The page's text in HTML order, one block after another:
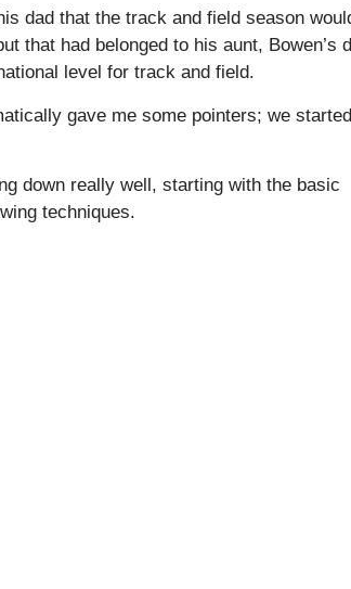
dad that the track and field season
that had belonged to his aunt, Bowen’s
level for track and field.
gave me some pointers; we started
down really well, starting with the basic
techniques.